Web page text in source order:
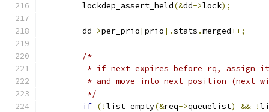
	lockdep_assert_held
(&dd->lock);
	dd
->per_prio[prio].stats .merged++;
/*
* if next expires before rq, assign
* and move into next position (next
	 */
if (!list_empty(&req->queuelist) && !